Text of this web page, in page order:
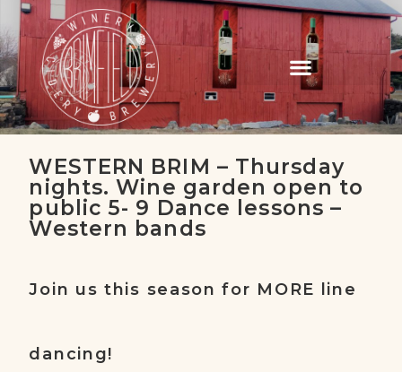
WESTERN BRIM – Thursday
nights. Wine garden open to
public 5- 9 Dance lessons –
Western bands
Join us this season for MORE line
dancing!